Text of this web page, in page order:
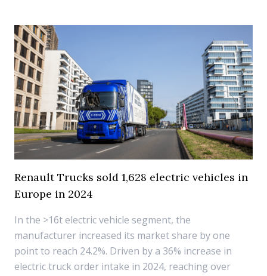
Renault Trucks sold 1,628 electric vehicles in
Europe in 2024
In the >16t electric vehicle segment, the
manufacturer increased its market share by one
point to reach 24.2%. Driven by a 36% increase in
electric truck order intake in 2024, reaching over